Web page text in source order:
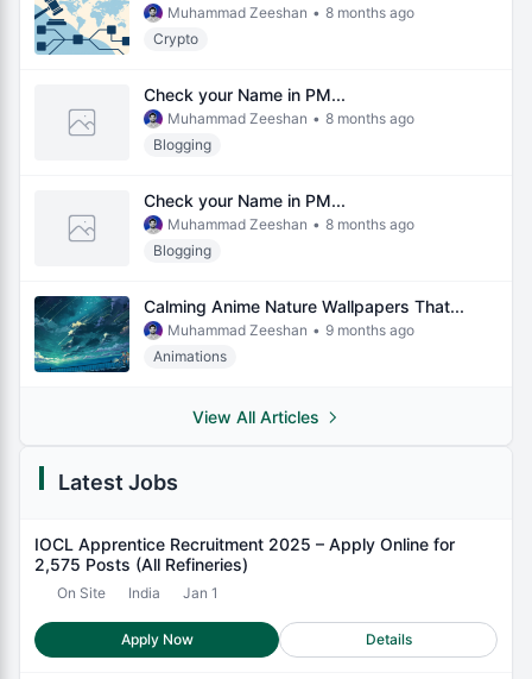
Muhammad Zeeshan • 8 months ago
Crypto
Check your Name in PM...
Muhammad Zeeshan • 8 months ago
Blogging
Check your Name in PM...
Muhammad Zeeshan • 8 months ago
Blogging
Calming Anime Nature Wallpapers That...
Muhammad Zeeshan • 9 months ago
Animations
View All Articles
Latest Jobs
IOCL Apprentice Recruitment 2025 – Apply Online for
2,575 Posts (All Refineries)
On Site India Jan 1
Apply Now Details